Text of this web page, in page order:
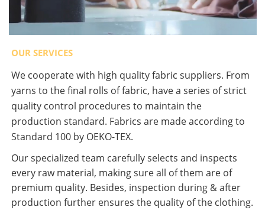
OUR SERVICES
We cooperate with high quality fabric suppliers. From
yarns to the final rolls of fabric, have a series of strict
quality control procedures to maintain the
production standard. Fabrics are made according to
Standard 100 by OEKO-TEX.
Our specialized team carefully selects and inspects
every raw material, making sure all of them are of
premium quality. Besides, inspection during & after
production further ensures the quality of the clothing.